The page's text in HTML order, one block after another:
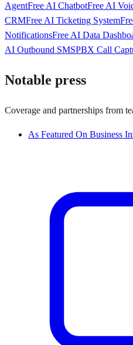
AgentFree AI ChatbotFree AI
CRMFree AI Ticketing System
NotificationsFree AI Data
AI Outbound SMSPBX Call
Notable press
Coverage and partnerships from
As Featured On Business